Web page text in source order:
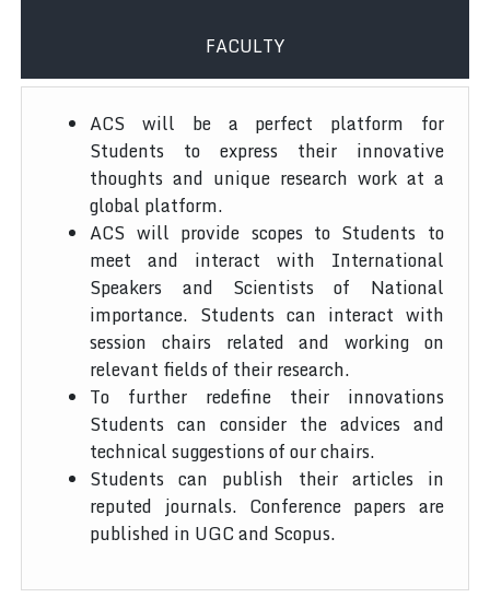
FACULTY
ACS will be a perfect platform for
Students to express their innovative
thoughts and unique research work at a
global platform.
ACS will provide scopes to Students to
meet and interact with International
Speakers and Scientists of National
importance. Students can interact with
session chairs related and working on
relevant fields of their research.
To further redefine their innovations
Students can consider the advices and
technical suggestions of our chairs.
Students can publish their articles in
reputed journals. Conference papers are
published in UGC and Scopus.